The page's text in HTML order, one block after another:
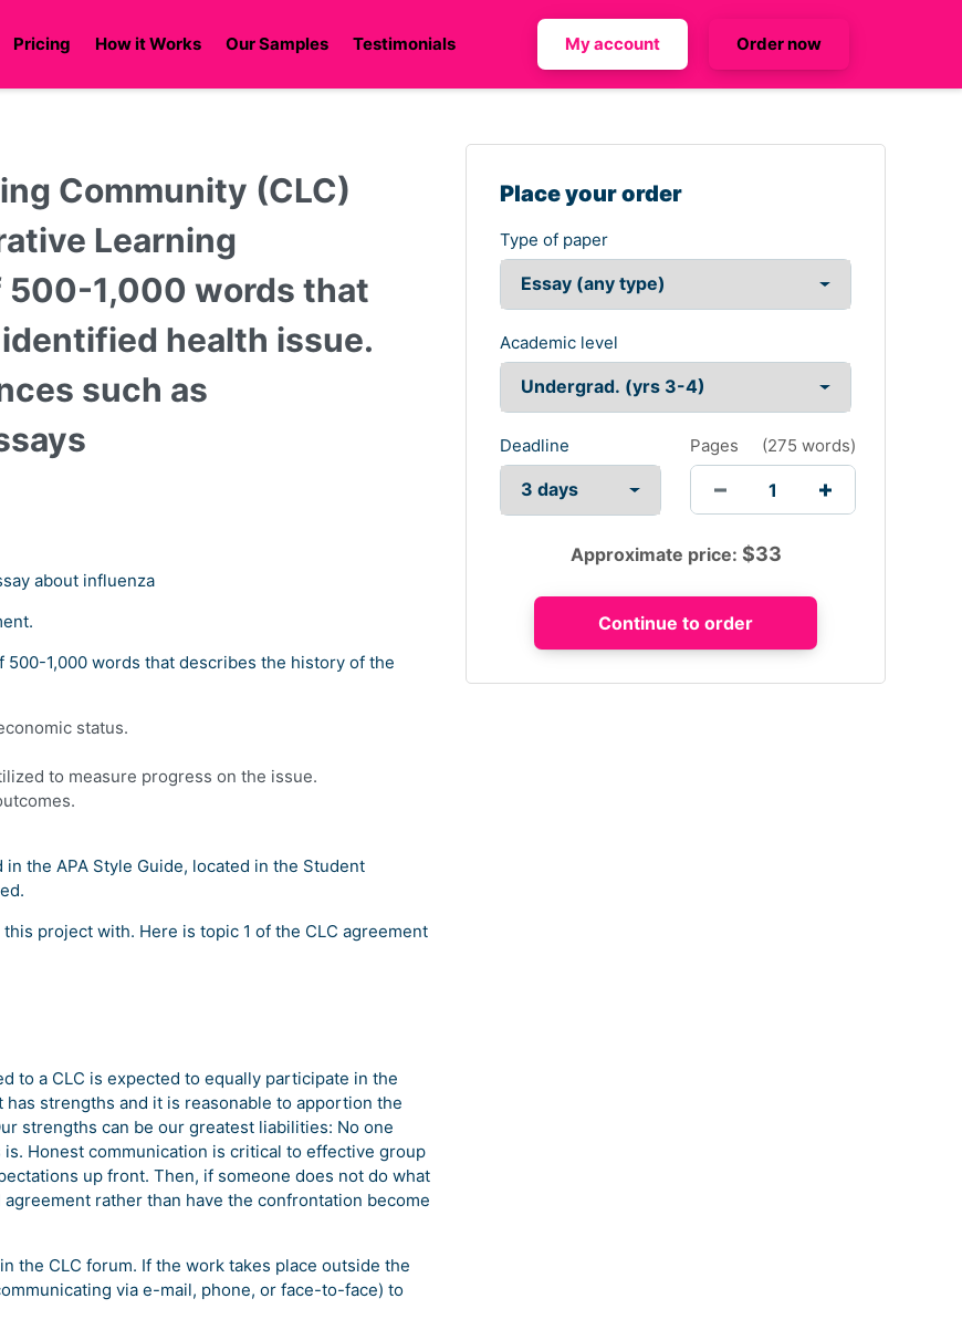
Pricing How it Works Our Samples Testimonials My account Order now
Community (CLC)
Learning
500-1,000 words that
health issue.
such as
about influenza
1,000 words that describes the history of the
status.
to measure progress on the issue.
the APA Style Guide, located in the Student
project with. Here is topic 1 of the CLC agreement
to a CLC is expected to equally participate in the
strengths and it is reasonable to apportion the
strengths can be our greatest liabilities: No one
Honest communication is critical to effective group
up front. Then, if someone does not do what
rather than have the confrontation become
the CLC forum. If the work takes place outside the
via e-mail, phone, or face-to-face) to
Place your order
Type of paper
Academic level
Deadline Pages (275 words)
Approximate price: $33